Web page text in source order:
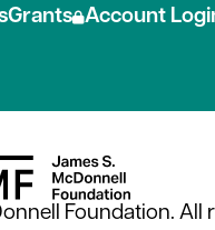
Grants Account
Foundation. All